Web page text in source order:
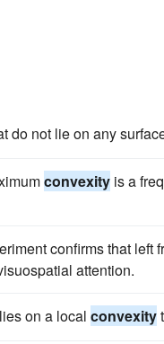
do not lie on any
convexity is a
confirms that left
attention.
on a local convexity